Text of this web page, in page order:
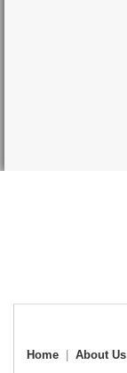
Home About Us